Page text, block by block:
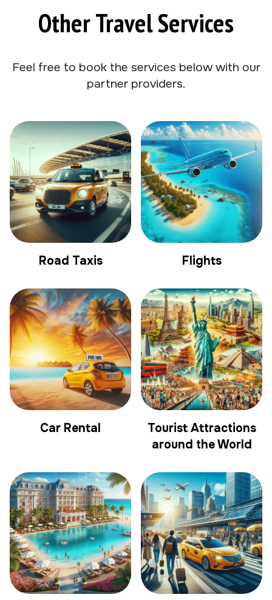
Other Travel Services
Feel free to book the services below with our
partner providers.
Road Taxis Flights
Car Rental
Tourist Attractions
around the World